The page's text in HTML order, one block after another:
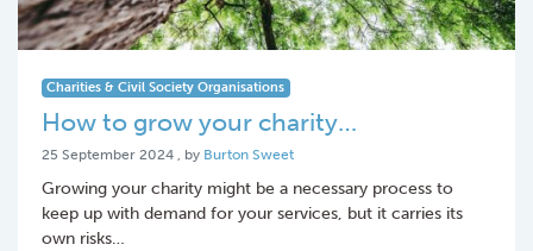
Charities & Civil Society Organisations
How to grow your charity…
25 September 2024 25 September 2024
, by Burton Sweet
Growing your charity might be a necessary process to
keep up with demand for your services, but it carries its
own risks…